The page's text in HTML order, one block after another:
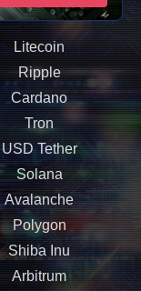
Litecoin
Ripple
Cardano
Tron
USD Tether
Solana
Avalanche
Polygon
Shiba Inu
Arbitrum